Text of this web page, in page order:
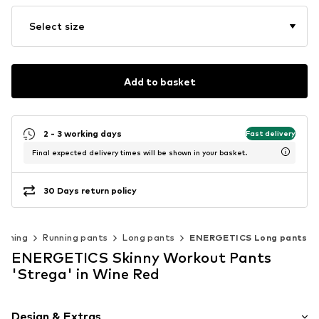
Select size
Add to basket
2 - 3 working days Fast delivery
Final expected delivery times will be shown in your basket.
30 Days return policy
Running pants Long pants ENERGETICS Long pants
ENERGETICS Skinny Workout Pants
'Strega' in Wine Red